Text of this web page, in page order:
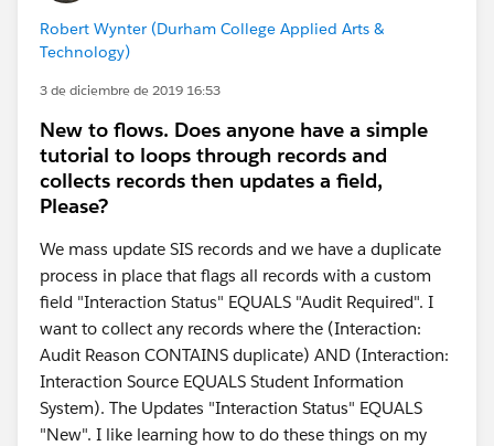
Robert Wynter (Durham College Applied Arts &
Technology)
3 de diciembre de 2019 16:53
New to flows. Does anyone have a simple
tutorial to loops through records and
collects records then updates a field,
Please?
We mass update SIS records and we have a duplicate
process in place that flags all records with a custom
field "Interaction Status" EQUALS "Audit Required". I
want to collect any records where the (Interaction:
Audit Reason CONTAINS duplicate) AND (Interaction:
Interaction Source EQUALS Student Information
System). The Updates "Interaction Status" EQUALS
"New". I like learning how to do these things on my